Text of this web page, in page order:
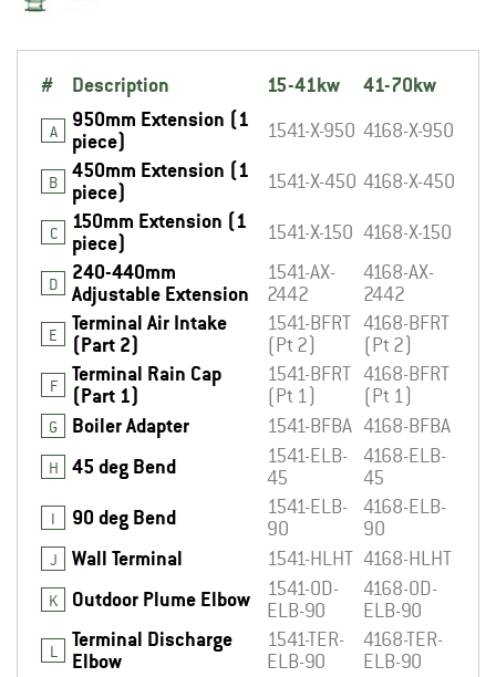
# Description 15-41kw 41-70kw
A
950mm Extension (1
piece)
1541-X-950 4168-X-950
B
450mm Extension (1
piece)
1541-X-450 4168-X-450
C
150mm Extension (1
piece)
1541-X-150 4168-X-150
D
240-440mm
Adjustable Extension
1541-AX-
2442
4168-AX-
2442
E
Terminal Air Intake
(Part 2)
1541-BFRT
(Pt 2)
4168-BFRT
(Pt 2)
F
Terminal Rain Cap
(Part 1)
1541-BFRT
(Pt 1)
4168-BFRT
(Pt 1)
G Boiler Adapter 1541-BFBA 4168-BFBA
H 45 deg Bend
1541-ELB-
45
4168-ELB-
45
I 90 deg Bend
1541-ELB-
90
4168-ELB-
90
J Wall Terminal 1541-HLHT 4168-HLHT
K Outdoor Plume Elbow
1541-OD-
ELB-90
4168-OD-
ELB-90
L
Terminal Discharge
Elbow
1541-TER-
ELB-90
4168-TER-
ELB-90